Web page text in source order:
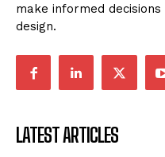
make informed
design.
LATEST ARTICLES